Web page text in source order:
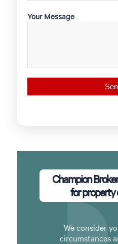
Your Message
Champion
for
We consider
circumstances